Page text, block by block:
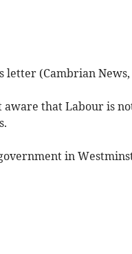
(Cambrian News,
that Labour is
in